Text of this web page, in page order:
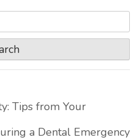
Tips from Your
a Dental Emergency